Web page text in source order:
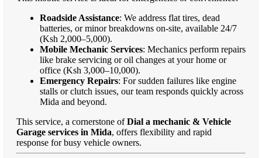
Roadside Assistance: We address flat tires, dead
batteries, or minor breakdowns on-site, available 24/7
(Ksh 2,000–5,000).
Mobile Mechanic Services: Mechanics perform repairs
like brake servicing or oil changes at your home or
office (Ksh 3,000–10,000).
Emergency Repairs: For sudden failures like engine
stalls or clutch issues, our team responds quickly across
Mida and beyond.
This service, a cornerstone ofDial a mechanic & Vehicle
Garage services in Mida, offers flexibility and rapid
response for busy vehicle owners.